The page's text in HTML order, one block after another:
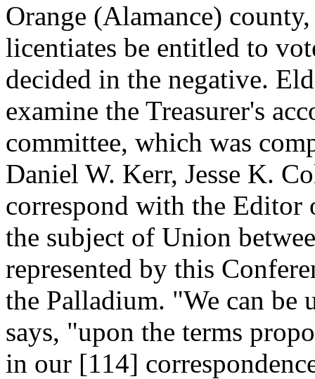
Orange (Alamance)
licentiates be entitled to
decided in the negative.
examine the Treasurer's
committee, which was
Daniel W. Kerr, Jesse K.
correspond with the
the subject of Union
represented by this
the Palladium. "We can be
says, "upon the terms
in our [114]